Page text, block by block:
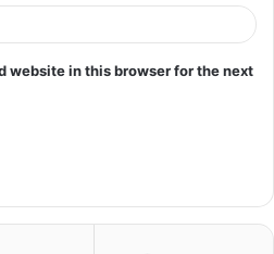
website in this browser for the next